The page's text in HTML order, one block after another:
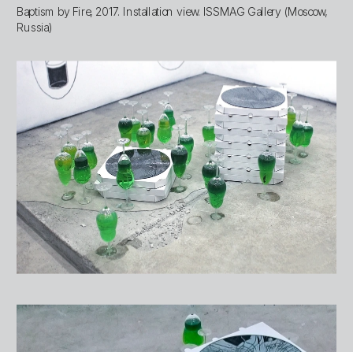
Baptism by Fire, 2017. Installation view. ISSMAG Gallery (Moscow,
Russia)